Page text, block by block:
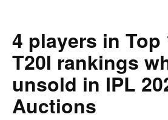
4 players in Top
T20I rankings
unsold in IPL
Auctions